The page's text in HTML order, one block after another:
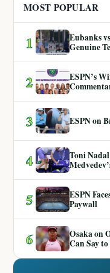
MOST POPULAR
1
Eubanks
Genuine
2
ESPN’s
3 ESPN on
4
Toni
5
ESPN
Paywall
6
Osaka on
Can Say